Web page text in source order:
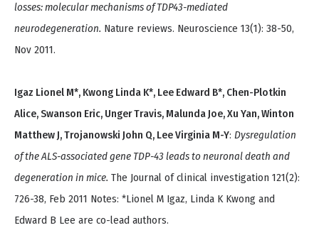
losses: molecular mechanisms of TDP43-mediated
neurodegeneration. Nature reviews. Neuroscience 13(1): 38-50,
Nov 2011.
Igaz Lionel M*, Kwong Linda K*, Lee Edward B*, Chen-Plotkin
Alice, Swanson Eric, Unger Travis, Malunda Joe, Xu Yan, Winton
Matthew J, Trojanowski John Q, Lee Virginia M-Y: Dysregulation
of the ALS-associated gene TDP-43 leads to neuronal death and
degeneration in mice. The Journal of clinical investigation 121(2):
726-38, Feb 2011 Notes: *Lionel M Igaz, Linda K Kwong and
Edward B Lee are co-lead authors.